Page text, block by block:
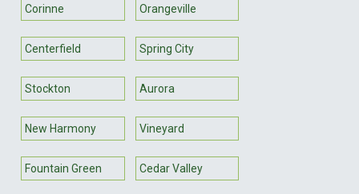
Corinne Orangeville
Centerfield Spring City
Stockton Aurora
New Harmony Vineyard
Fountain Green Cedar Valley